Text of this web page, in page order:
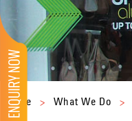
Home > What We Do >